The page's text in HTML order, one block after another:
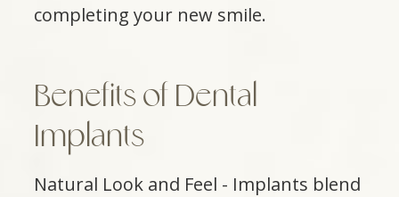
completing your new smile.
Benefits of Dental
Implants
Natural Look and Feel - Implants blend